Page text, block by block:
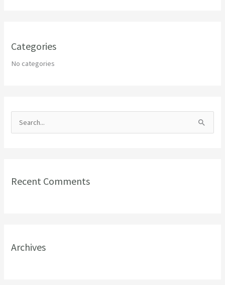
Categories
No categories
c
Recent Comments
Archives